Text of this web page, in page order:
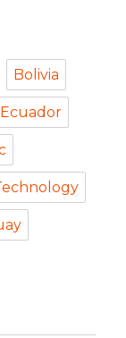
Bolivia
Ecuador